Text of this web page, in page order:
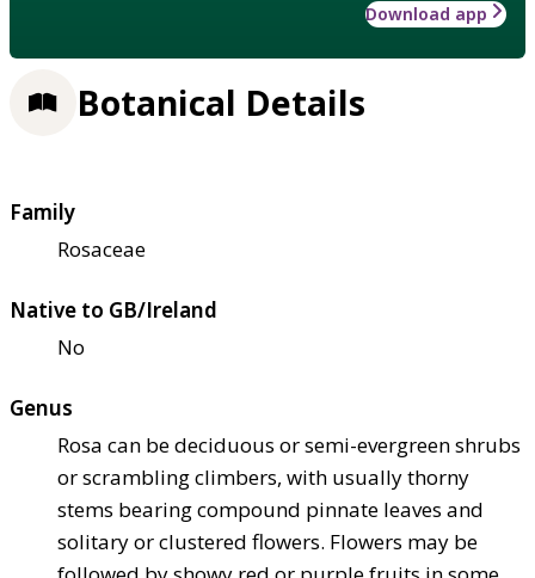
Download app
Botanical Details
Family
Rosaceae
Native to GB/Ireland
No
Genus
Rosa can be deciduous or semi-evergreen shrubs
or scrambling climbers, with usually thorny
stems bearing compound pinnate leaves and
solitary or clustered flowers. Flowers may be